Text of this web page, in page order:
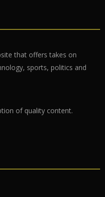
that offers takes on
sports, politics and
of quality content.